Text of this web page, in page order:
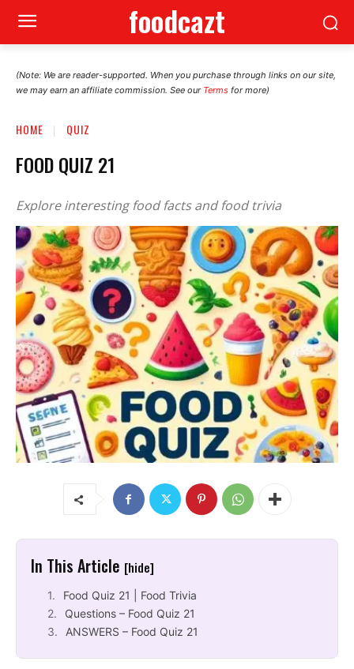
foodcazt
(Note: We are reader-supported. When you purchase through links on our site,
we may earn an affiliate commission. See our Terms for more)
HOME QUIZ
FOOD QUIZ 21
Explore interesting food facts and food trivia
In This Article [hide]
Food Quiz 21 | Food Trivia
Questions – Food Quiz 21
ANSWERS – Food Quiz 21